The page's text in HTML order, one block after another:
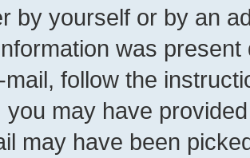
by yourself or by an
was
mail, follow the
you may have
may have been